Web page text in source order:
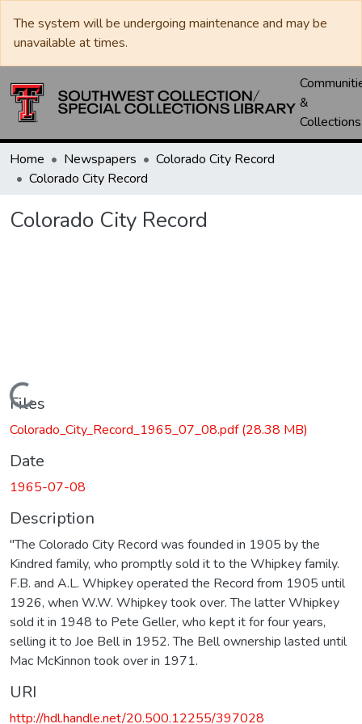
The system will be undergoing maintenance and may be
unavailable at times.
&
Collections
Home Newspapers
Colorado City Record
Colorado City Record
Colorado City Record
Loading...
Files
Colorado_City_Record_1965_07_08.pdf(28.38 MB)
Date
1965-07-08
Description
"The Colorado City Record was founded in 1905 by the
Kindred family, who promptly sold it to the Whipkey family.
F.B. and A.L. Whipkey operated the Record from 1905 until
1926, when W.W. Whipkey took over. The latter Whipkey
sold it in 1948 to Pete Geller, who kept it for four years,
selling it to Joe Bell in 1952. The Bell ownership lasted until
Mac McKinnon took over in 1971.
URI
http://hdl.handle.net/20.500.12255/397028